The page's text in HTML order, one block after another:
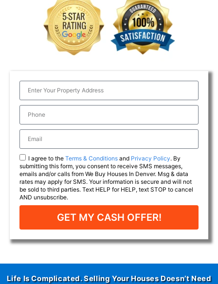
I agree to the Terms & Conditions and Privacy Policy. By
submitting this form, you consent to receive SMS messages,
emails and/or calls from We Buy Houses In Denver. Msg & data
rates may apply for SMS. Your information is secure and will not
be sold to third parties. Text HELP for HELP, text STOP to cancel
AND unsubscribe.
GET MY CASH OFFER!
Life Is Complicated. Selling Your Houses Doesn’t Need